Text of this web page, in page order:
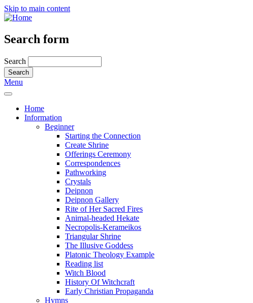
Skip to main content
Search form
Search
Menu
Home
Information
Beginner
Starting the Connection
Create Shrine
Offerings Ceremony
Correspondences
Pathworking
Crystals
Deipnon
Deipnon Gallery
Rite of Her Sacred Fires
Animal-headed Hekate
Necropolis-Kerameikos
Triangular Shrine
The Illusive Goddess
Platonic Theology Example
Reading list
Witch Blood
History Of Witchcraft
Early Christian Propaganda
Hymns